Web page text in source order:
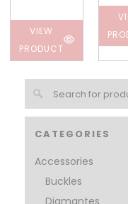
CATEGORIES
Accessories
Buckles
VIEW
PRODUCT